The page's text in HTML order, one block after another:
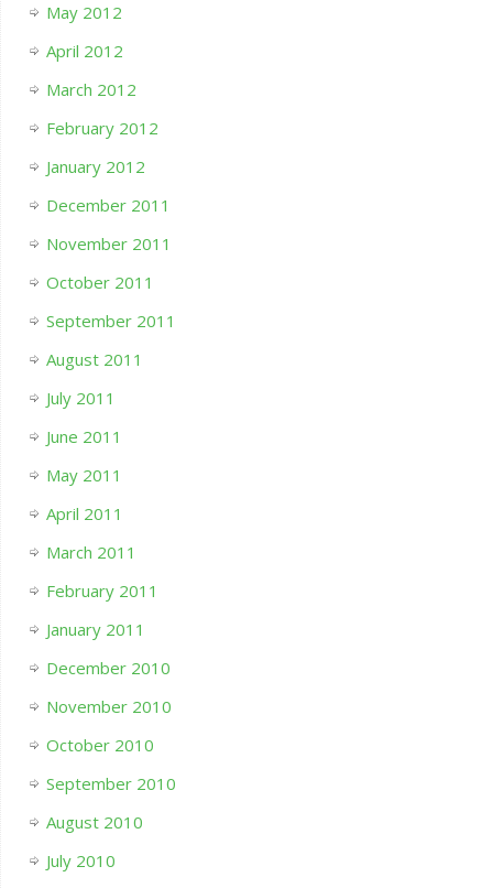
May 2012
April 2012
March 2012
February 2012
January 2012
December 2011
November 2011
October 2011
September 2011
August 2011
July 2011
June 2011
May 2011
April 2011
March 2011
February 2011
January 2011
December 2010
November 2010
October 2010
September 2010
August 2010
July 2010